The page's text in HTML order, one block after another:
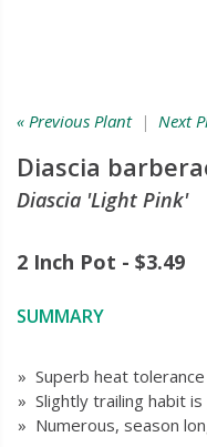
« Previous Plant| Next
Diascia
Diascia 'Light Pink'
2 Inch Pot - $3.49
SUMMARY
» Superb heat
» Slightly trailing habit
» Numerous, season